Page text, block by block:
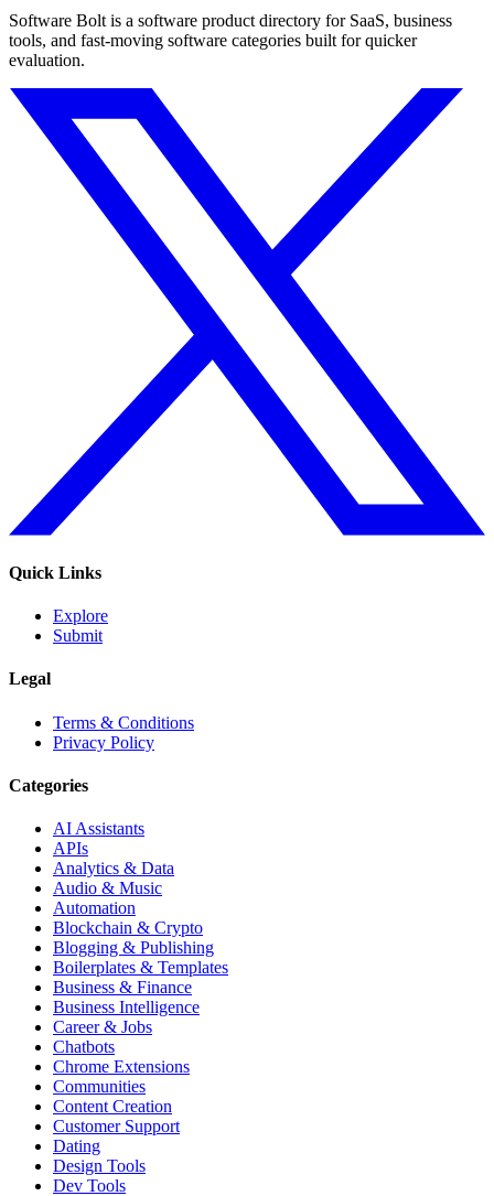
Software Bolt is a software product directory for SaaS, business
tools, and fast-moving software categories built for quicker
evaluation.
Quick Links
Explore
Submit
Legal
Terms & Conditions
Privacy Policy
Categories
AI Assistants
APIs
Analytics & Data
Audio & Music
Automation
Blockchain & Crypto
Blogging & Publishing
Boilerplates & Templates
Business & Finance
Business Intelligence
Career & Jobs
Chatbots
Chrome Extensions
Communities
Content Creation
Customer Support
Dating
Design Tools
Dev Tools